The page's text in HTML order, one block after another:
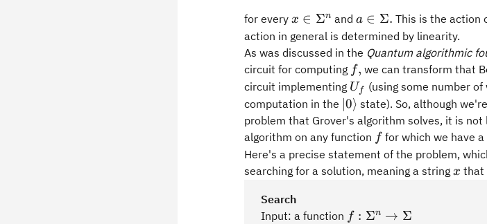
for every x\in\Sigma^n
x ∈ Σn and a\in\Sigma.
a ∈ Σ. This is the action
action in general is determined by linearity.
As was discussed in the Quantum algorithmic
circuit for computing f,
f, we can transform that
circuit implementing U_f
Uf
(using some number
computation in the \vert
0\rangle
∣0⟩ state). So, although
problem that Grover's algorithm solves, it is
algorithm on any function ff for which we have
Here's a precise statement of the problem,
searching for a solution, meaning a string x
x that
Search
Input: a function f : Σn → Σ